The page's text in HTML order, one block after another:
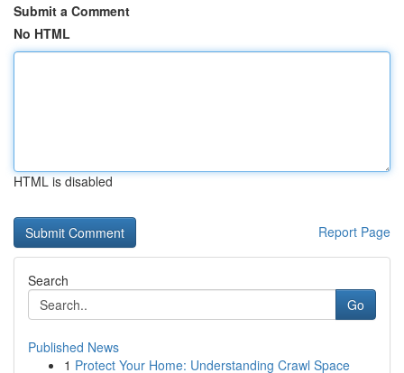
Submit a Comment
No HTML
HTML is disabled
Report Page
Search
Go
Published News
1 Protect Your Home: Understanding Crawl Space